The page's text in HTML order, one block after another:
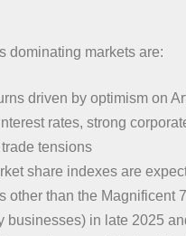
dominating markets are:
driven by optimism on
rates, strong
tensions
share indexes are
other than the Magnificent
businesses) in late 2025